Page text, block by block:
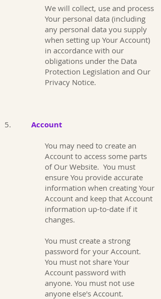
We will collect, use and process
Your personal data (including
any personal data you supply
when setting up Your Account)
in accordance with our
obligations under the Data
Protection Legislation and Our
Privacy Notice.
5. Account
You may need to create an
Account to access some parts
of Our Website. You must
ensure You provide accurate
information when creating Your
Account and keep that Account
information up-to-date if it
changes.
You must create a strong
password for your Account.
You must not share Your
Account password with
anyone. You must not use
anyone else's Account.